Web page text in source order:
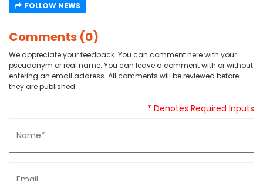
FOLLOW NEWS
Comments (0)
We appreciate your feedback. You can comment here with your
pseudonym or real name. You can leave a comment with or without
entering an email address. All comments will be reviewed before
they are published.
* Denotes Required Inputs